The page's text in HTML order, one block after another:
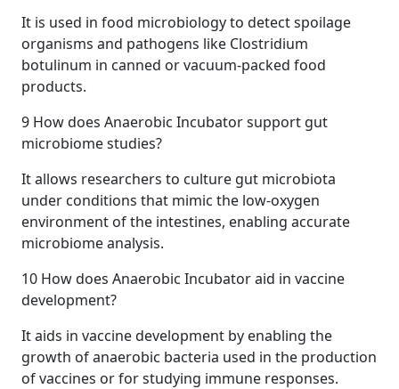
It is used in food microbiology to detect spoilage
organisms and pathogens like Clostridium
botulinum in canned or vacuum-packed food
products.
9 How does Anaerobic Incubator support gut
microbiome studies?
It allows researchers to culture gut microbiota
under conditions that mimic the low-oxygen
environment of the intestines, enabling accurate
microbiome analysis.
10 How does Anaerobic Incubator aid in vaccine
development?
It aids in vaccine development by enabling the
growth of anaerobic bacteria used in the production
of vaccines or for studying immune responses.